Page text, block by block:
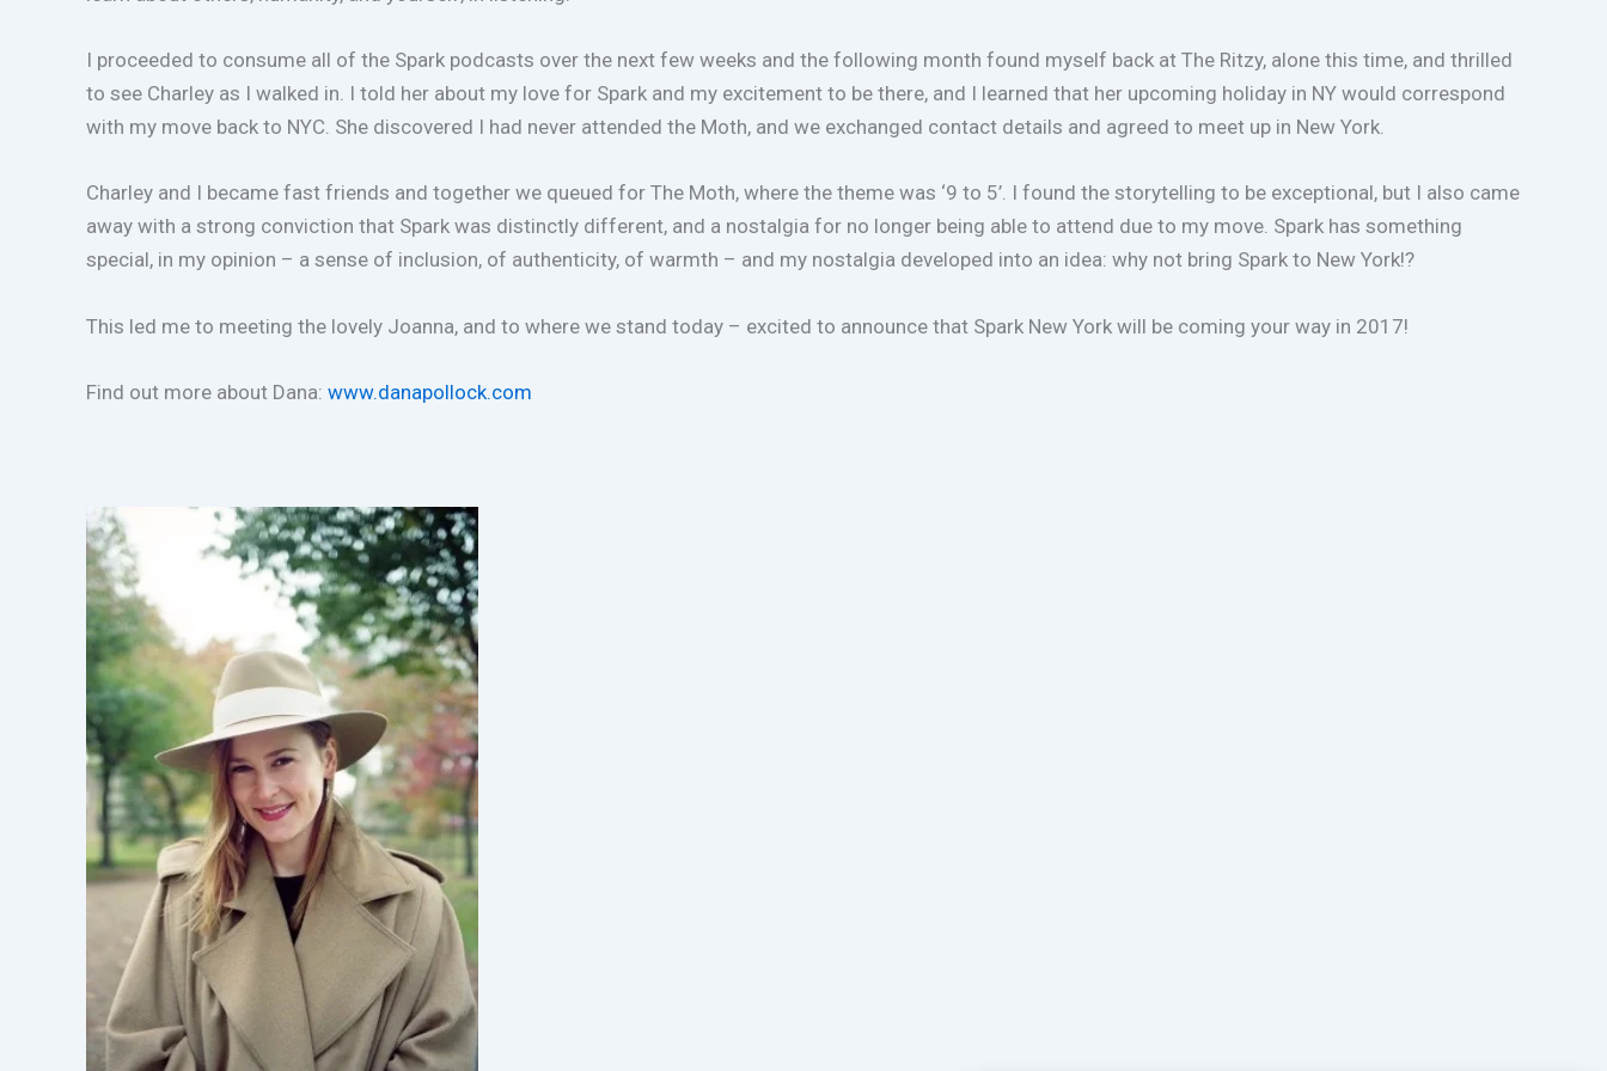
I proceeded to consume all of the Spark podcasts over the next few weeks and the following month found myself back at The Ritzy, alone this time, and thrilled
to see Charley as I walked in. I told her about my love for Spark and my excitement to be there, and I learned that her upcoming holiday in NY would correspond
with my move back to NYC. She discovered I had never attended the Moth, and we exchanged contact details and agreed to meet up in New York.
Charley and I became fast friends and together we queued for The Moth, where the theme was ‘9 to 5’. I found the storytelling to be exceptional, but I also came
away with a strong conviction that Spark was distinctly different, and a nostalgia for no longer being able to attend due to my move. Spark has something
special, in my opinion – a sense of inclusion, of authenticity, of warmth – and my nostalgia developed into an idea: why not bring Spark to New York!?
This led me to meeting the lovely Joanna, and to where we stand today – excited to announce that Spark New York will be coming your way in 2017!
Find out more about Dana: www.danapollock.com